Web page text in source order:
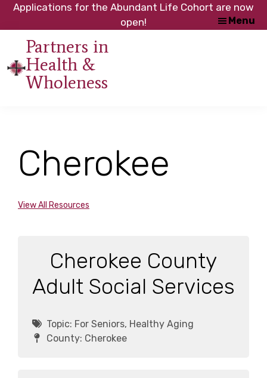
Skip
content
Skip
footer
Applications for the Abundant Life Cohort are now
open!
Partners in
Health &
Wholeness
initiative
of
Churches
Menu
Cherokee
View All Resources
Cherokee County
Adult Social Services
Topic: For Seniors, Healthy Aging
County: Cherokee